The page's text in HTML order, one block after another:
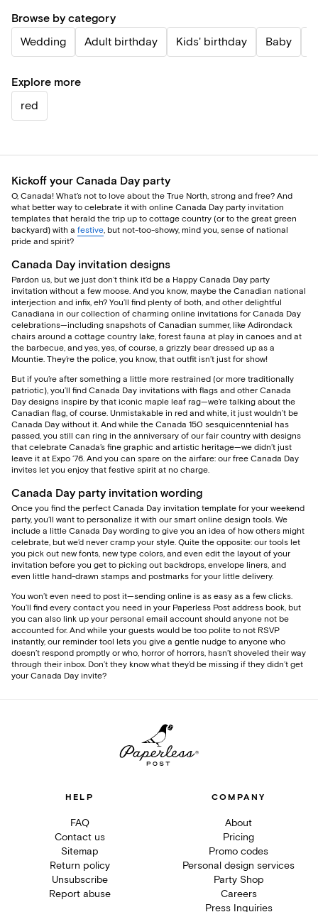
Browse by category
Wedding
Adult birthday Kids' birthday Baby
Explore more
red
Kickoff your Canada Day party
O, Canada! What’s not to love about the True North, strong and free? And
what better way to celebrate it with online Canada Day party invitation
templates that herald the trip up to cottage country (or to the great green
backyard) with a festive, but not-too-showy, mind you, sense of national
pride and spirit?
Canada Day invitation designs
Pardon us, but we just don’t think it’d be a Happy Canada Day party
invitation without a few moose. And you know, maybe the Canadian national
interjection and infix, eh? You’ll find plenty of both, and other delightful
Canadiana in our collection of charming online invitations for Canada Day
celebrations—including snapshots of Canadian summer, like Adirondack
chairs around a cottage country lake, forest fauna at play in canoes and at
the barbecue, and yes, yes, of course, a grizzly bear dressed up as a
Mountie. They’re the police, you know, that outfit isn’t just for show!
But if you’re after something a little more restrained (or more traditionally
patriotic), you’ll find Canada Day invitations with flags and other Canada
Day designs inspire by that iconic maple leaf rag—we’re talking about the
Canadian flag, of course. Unmistakable in red and white, it just wouldn’t be
Canada Day without it. And while the Canada 150 sesquicenntenial has
passed, you still can ring in the anniversary of our fair country with designs
that celebrate Canada’s fine graphic and artistic heritage—we didn’t just
leave it at Expo ‘76. And you can spare on the airfare: our free Canada Day
invites let you enjoy that festive spirit at no charge.
Canada Day party invitation wording
Once you find the perfect Canada Day invitation template for your weekend
party, you’ll want to personalize it with our smart online design tools. We
include a little Canada Day wording to give you an idea of how others might
celebrate, but we’d never cramp your style. Quite the opposite: our tools let
you pick out new fonts, new type colors, and even edit the layout of your
invitation before you get to picking out backdrops, envelope liners, and
even little hand-drawn stamps and postmarks for your little delivery.
You won’t even need to post it—sending online is as easy as a few clicks.
You’ll find every contact you need in your Paperless Post address book, but
you can also link up your personal email account should anyone not be
accounted for. And while your guests would be too polite to not RSVP
instantly, our reminder tool lets you give a gentle nudge to anyone who
doesn’t respond promptly or who, horror of horrors, hasn’t shoveled their way
through their inbox. Don’t they know what they’d be missing if they didn’t get
your Canada Day invite?
HELP
FAQ
Contact us
Sitemap
Return policy
Unsubscribe
Report abuse
COMPANY
About
Pricing
Promo codes
Personal design services
Party Shop
Careers
Press Inquiries